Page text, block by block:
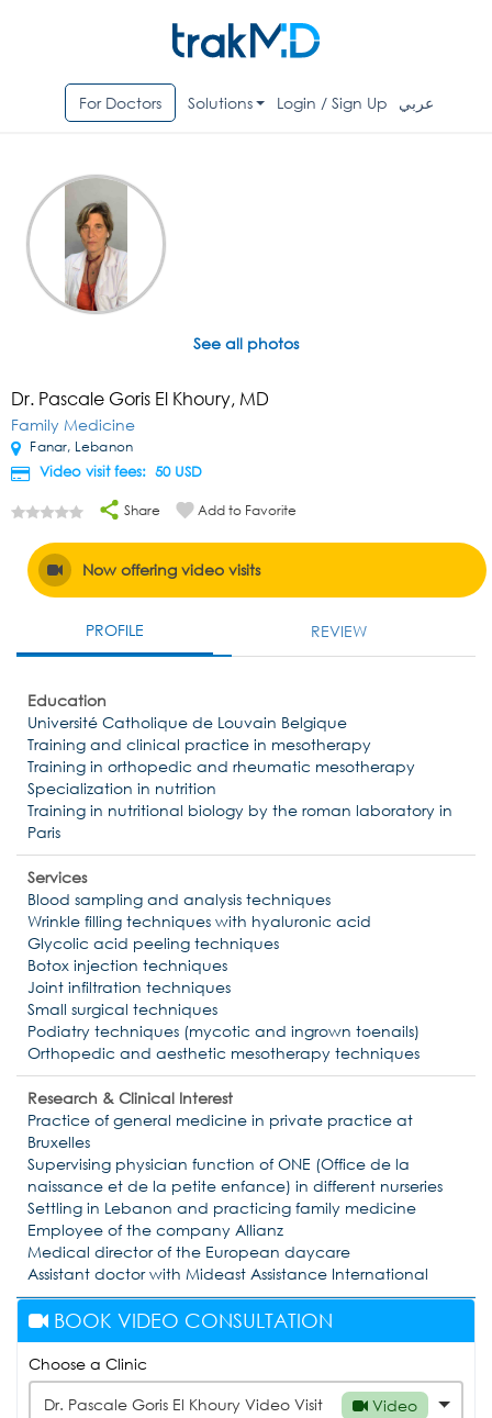
For Doctors Solutions Login / Sign Up عربي
See all photos
Dr. Pascale Goris El Khoury, MD
Family Medicine
Fanar, Lebanon
Video visit fees: 50 USD
Share Add to Favorite
Now offering video visits
PROFILE REVIEW
Education
Université Catholique de Louvain Belgique
Training and clinical practice in mesotherapy
Training in orthopedic and rheumatic mesotherapy
Specialization in nutrition
Training in nutritional biology by the roman laboratory in
Paris
Services
Blood sampling and analysis techniques
Wrinkle filling techniques with hyaluronic acid
Glycolic acid peeling techniques
Botox injection techniques
Joint infiltration techniques
Small surgical techniques
Podiatry techniques (mycotic and ingrown toenails)
Orthopedic and aesthetic mesotherapy techniques
Research & Clinical Interest
Practice of general medicine in private practice at
Bruxelles
Supervising physician function of ONE (Office de la
naissance et de la petite enfance) in different nurseries
Settling in Lebanon and practicing family medicine
Employee of the company Allianz
Medical director of the European daycare
Assistant doctor with Mideast Assistance International
BOOK VIDEO CONSULTATION
Choose a Clinic
Dr. Pascale Goris El Khoury Video Visit
Video